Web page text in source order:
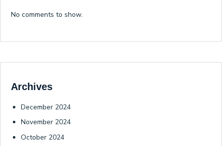
No comments to show.
Archives
December 2024
November 2024
October 2024